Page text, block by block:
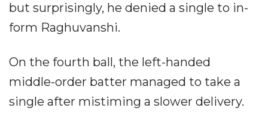
but surprisingly, he denied a single to in-
form Raghuvanshi.
On the fourth ball, the left-handed
middle-order batter managed to take a
single after mistiming a slower delivery.